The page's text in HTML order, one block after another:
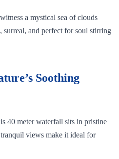
a mystical sea of clouds
surreal, and perfect for soul stirring
Soothing
40 meter waterfall sits in pristine
views make it ideal for